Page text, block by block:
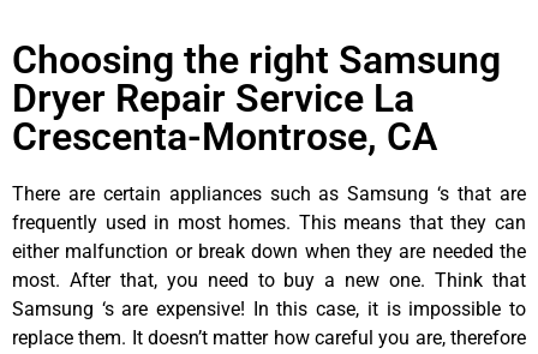
Choosing the right Samsung
Dryer Repair Service La
Crescenta-Montrose, CA
There are certain appliances such as Samsung ‘s that are
frequently used in most homes. This means that they can
either malfunction or break down when they are needed the
most. After that, you need to buy a new one. Think that
Samsung ‘s are expensive! In this case, it is impossible to
replace them. It doesn’t matter how careful you are, therefore